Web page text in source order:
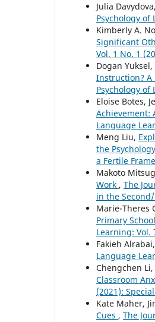
Julia Davydova,
Psychology of
Kimberly A.
Significant
Vol. 1 No. 1
Dogan
Instruction? A
Psychology of
Eloise Botes,
Achievement:
Language
Meng Liu,
the
a Fertile
Makoto
Work , The
in the
Marie-Theres
Primary
Learning: Vol.
Fakieh
Language
Chengchen
Classroom
(2021):
Kate Maher,
Cues , The